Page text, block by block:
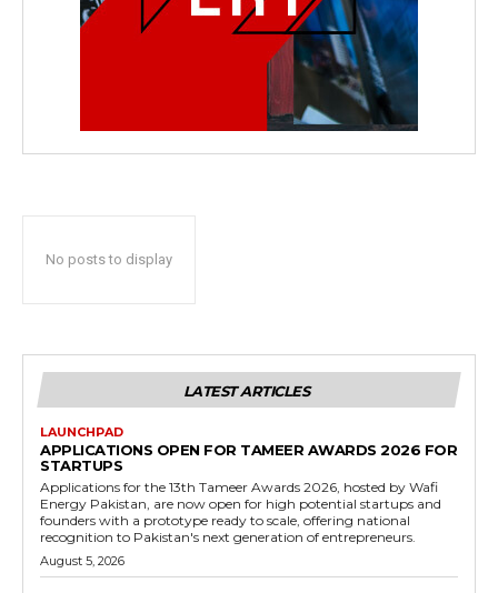
No posts to display
LATEST ARTICLES
LAUNCHPAD
APPLICATIONS OPEN FOR TAMEER AWARDS 2026 FOR
STARTUPS
Applications for the 13th Tameer Awards 2026, hosted by Wafi
Energy Pakistan, are now open for high potential startups and
founders with a prototype ready to scale, offering national
recognition to Pakistan's next generation of entrepreneurs.
August 5, 2026